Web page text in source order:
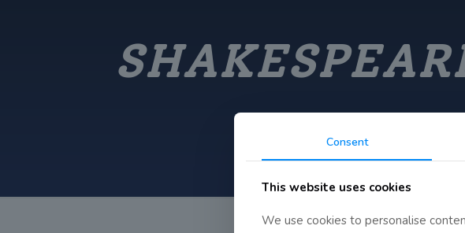
Consent
This website uses cookies
We use cookies to personalise